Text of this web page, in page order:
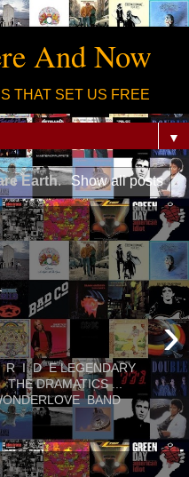
And Now
THAT SET US FREE
▼
Earth. Show all posts
›
I D E LEGENDARY
THE DRAMATICS ...
BAND